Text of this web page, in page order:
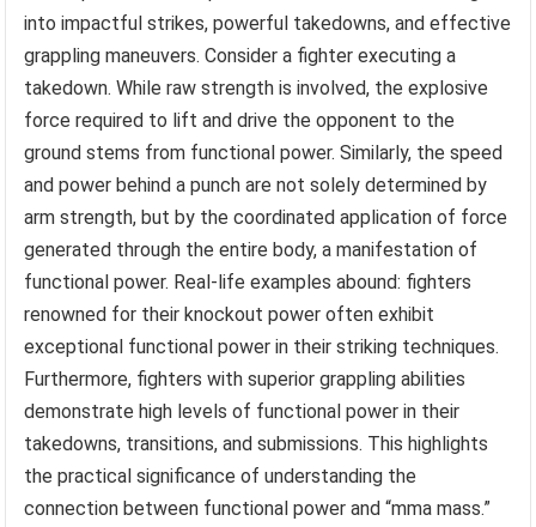
into impactful strikes, powerful takedowns, and effective
grappling maneuvers. Consider a fighter executing a
takedown. While raw strength is involved, the explosive
force required to lift and drive the opponent to the
ground stems from functional power. Similarly, the speed
and power behind a punch are not solely determined by
arm strength, but by the coordinated application of force
generated through the entire body, a manifestation of
functional power. Real-life examples abound: fighters
renowned for their knockout power often exhibit
exceptional functional power in their striking techniques.
Furthermore, fighters with superior grappling abilities
demonstrate high levels of functional power in their
takedowns, transitions, and submissions. This highlights
the practical significance of understanding the
connection between functional power and “mma mass.”